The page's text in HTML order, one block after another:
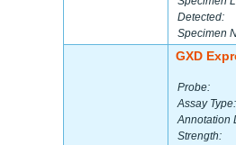
Detected:
Specimen
GXD
Probe:
Assay Type:
Annotation
Strength: